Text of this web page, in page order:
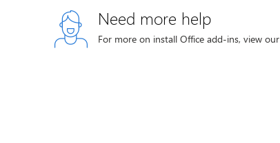
Need more help
For more on install Office add-ins, view our